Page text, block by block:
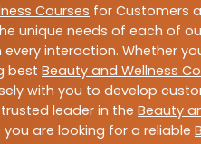
Courses for Customers
unique needs of each of
interaction. Whether
best Beauty and Wellness
with you to develop
leader in the Beauty
are looking for a reliable